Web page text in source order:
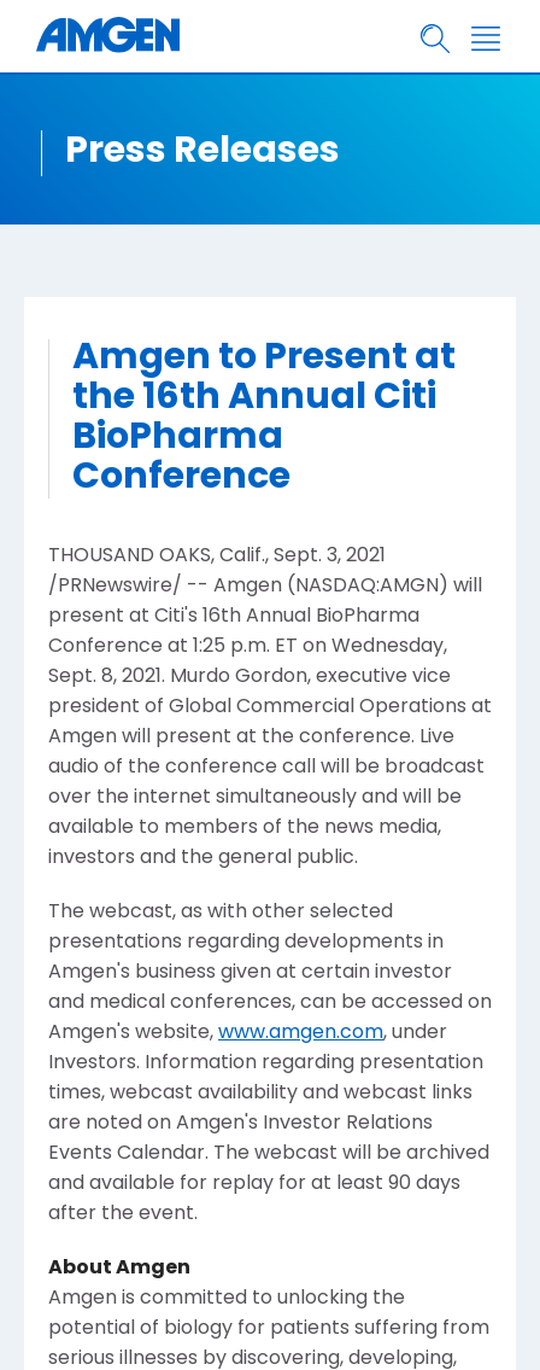
Press Releases
Amgen to Present at
the 16th Annual Citi
BioPharma
Conference
THOUSAND OAKS, Calif., Sept. 3, 2021
/PRNewswire/ -- Amgen (NASDAQ:AMGN) will
present at Citi's 16th Annual
BioPharma
Conference at 1:25 p.m. ET on Wednesday,
Sept. 8, 2021 . Murdo Gordon, executive vice
president of Global Commercial Operations at
Amgen will present at the conference. Live
audio of the conference call will be broadcast
over the internet simultaneously and will be
available to members of the news media,
investors and the general public.
The webcast, as with other selected
presentations regarding developments in
Amgen's business given at certain investor
and medical conferences, can be accessed on
Amgen's website, www.amgen.com, under
Investors. Information regarding presentation
times, webcast availability and webcast links
are noted on Amgen's Investor Relations
Events Calendar. The webcast will be archived
and available for replay for at least 90 days
after the event.
About Amgen
Amgen is committed to unlocking the
potential of biology for patients suffering from
serious illnesses by discovering, developing,